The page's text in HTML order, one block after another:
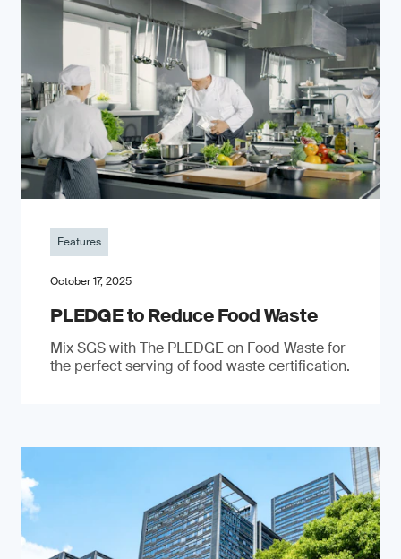
Features
October 17, 2025
PLEDGE to Reduce Food Waste
Mix SGS with The PLEDGE on Food Waste for
the perfect serving of food waste certification.